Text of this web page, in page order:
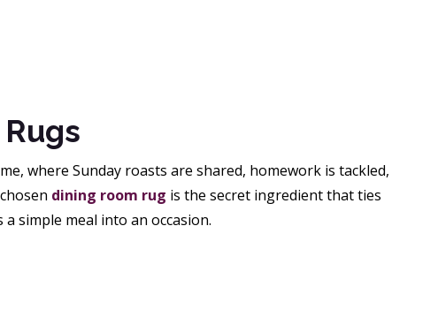
where Sunday roasts are shared, homework is tackled,
dining room rug is the secret ingredient that ties
simple meal into an occasion.